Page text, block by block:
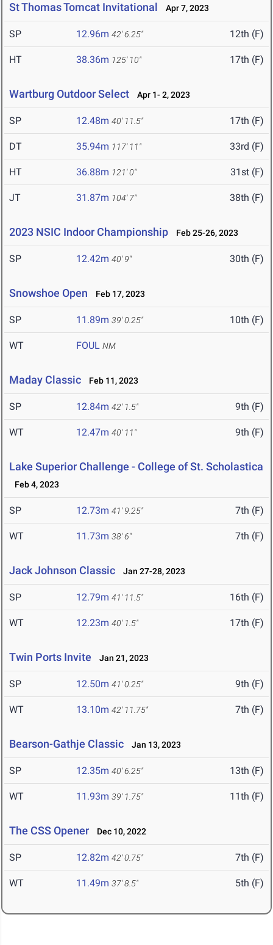
St Thomas Tomcat Invitational Apr 7, 2023
SP 12.96m 42' 6.25" 12th (F)
HT 38.36m 125' 10" 17th (F)
Wartburg Outdoor Select Apr 1- 2, 2023
SP 12.48m 40' 11.5" 17th (F)
DT 35.94m 117' 11" 33rd (F)
HT 36.88m 121' 0" 31st (F)
JT 31.87m 104' 7" 38th (F)
2023 NSIC Indoor Championship Feb 25-26, 2023
SP 12.42m 40' 9" 30th (F)
Snowshoe Open Feb 17, 2023
SP 11.89m 39' 0.25" 10th (F)
WT FOUL NM
Maday Classic Feb 11, 2023
SP 12.84m 42' 1.5" 9th (F)
WT 12.47m 40' 11" 9th (F)
Lake Superior Challenge - College of St. Scholastica
Feb 4, 2023
SP 12.73m 41' 9.25" 7th (F)
WT 11.73m 38' 6" 7th (F)
Jack Johnson Classic Jan 27-28, 2023
SP 12.79m 41' 11.5" 16th (F)
WT 12.23m 40' 1.5" 17th (F)
Twin Ports Invite Jan 21, 2023
SP 12.50m 41' 0.25" 9th (F)
WT 13.10m 42' 11.75" 7th (F)
Bearson-Gathje Classic Jan 13, 2023
SP 12.35m 40' 6.25" 13th (F)
WT 11.93m 39' 1.75" 11th (F)
The CSS Opener Dec 10, 2022
SP 12.82m 42' 0.75" 7th (F)
WT 11.49m 37' 8.5" 5th (F)